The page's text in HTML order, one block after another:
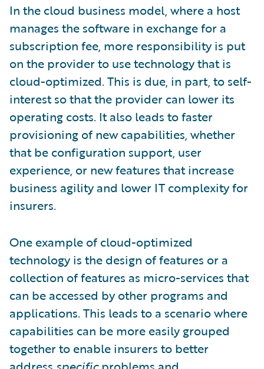
In the cloud business model, where a host
manages the software in exchange for a
subscription fee, more responsibility is put
on the provider to use technology that is
cloud-optimized. This is due, in part, to self-
interest so that the provider can lower its
operating costs. It also leads to faster
provisioning of new capabilities, whether
that be configuration support, user
experience, or new features that increase
business agility and lower IT complexity for
insurers.
One example of cloud-optimized
technology is the design of features or a
collection of features as micro-services that
can be accessed by other programs and
applications. This leads to a scenario where
capabilities can be more easily grouped
together to enable insurers to better